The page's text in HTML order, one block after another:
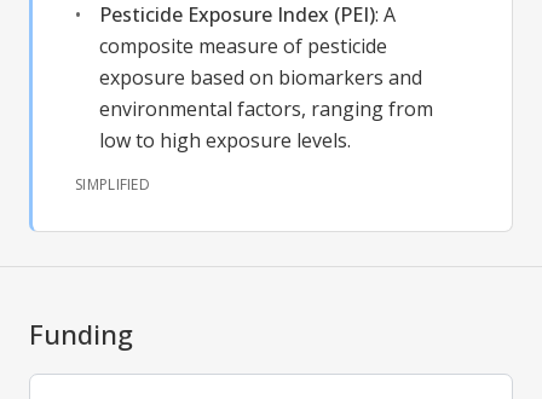
Pesticide Exposure Index (PEI): A
composite measure of pesticide
exposure based on biomarkers and
environmental factors, ranging from
low to high exposure levels.
SIMPLIFIED
Funding